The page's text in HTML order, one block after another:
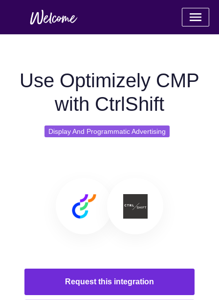
Use Optimizely CMP
with CtrlShift
Display And Programmatic Advertising
Request this integration